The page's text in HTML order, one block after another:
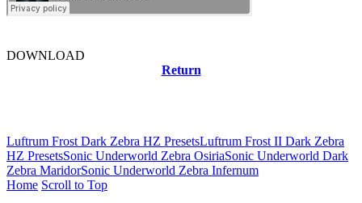
DOWNLOAD
Return
Luftrum Frost Dark Zebra HZ PresetsLuftrum Frost II Dark Zebra
HZ PresetsSonic Underworld Zebra OsiriaSonic Underworld Dark
Zebra MaridorSonic Underworld Zebra Infernum
Home Scroll to Top